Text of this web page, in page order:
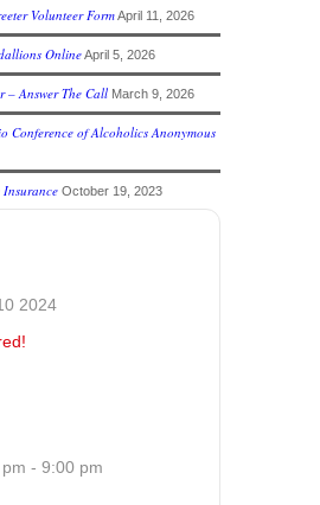
Volunteer FormApril 11, 2026
OnlineApril 5, 2026
– Answer The Call March 9, 2026
Conference of Alcoholics Anonymous
October 19, 2023
2024
- 9:00 pm